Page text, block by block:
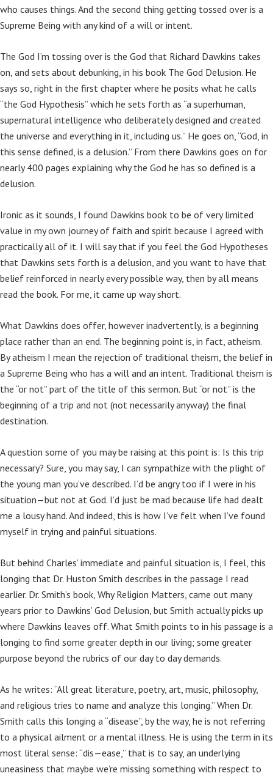
who causes things. And the second thing getting tossed over is a
Supreme Being with any kind of a will or intent.
The God I’m tossing over is the God that Richard Dawkins takes
on, and sets about debunking, in his book The God Delusion. He
says so, right in the first chapter where he posits what he calls
“the God Hypothesis” which he sets forth as “a superhuman,
supernatural intelligence who deliberately designed and created
the universe and everything in it, including us.” He goes on, “God, in
this sense defined, is a delusion.” From there Dawkins goes on for
nearly 400 pages explaining why the God he has so defined is a
delusion.
Ironic as it sounds, I found Dawkins book to be of very limited
value in my own journey of faith and spirit because I agreed with
practically all of it. I will say that if you feel the God Hypotheses
that Dawkins sets forth is a delusion, and you want to have that
belief reinforced in nearly every possible way, then by all means
read the book. For me, it came up way short.
What Dawkins does offer, however inadvertently, is a beginning
place rather than an end. The beginning point is, in fact, atheism.
By atheism I mean the rejection of traditional theism, the belief in
a Supreme Being who has a will and an intent. Traditional theism is
the “or not” part of the title of this sermon. But “or not” is the
beginning of a trip and not (not necessarily anyway) the final
destination.
A question some of you may be raising at this point is: Is this trip
necessary? Sure, you may say, I can sympathize with the plight of
the young man you’ve described. I’d be angry too if I were in his
situation—but not at God. I’d just be mad because life had dealt
me a lousy hand. And indeed, this is how I’ve felt when I’ve found
myself in trying and painful situations.
But behind Charles’ immediate and painful situation is, I feel, this
longing that Dr. Huston Smith describes in the passage I read
earlier. Dr. Smith’s book, Why Religion Matters, came out many
years prior to Dawkins’ God Delusion, but Smith actually picks up
where Dawkins leaves off. What Smith points to in his passage is a
longing to find some greater depth in our living; some greater
purpose beyond the rubrics of our day to day demands.
As he writes: “All great literature, poetry, art, music, philosophy,
and religious tries to name and analyze this longing.” When Dr.
Smith calls this longing a “disease”, by the way, he is not referring
to a physical ailment or a mental illness. He is using the term in its
most literal sense: “dis—ease,” that is to say, an underlying
uneasiness that maybe we’re missing something with respect to